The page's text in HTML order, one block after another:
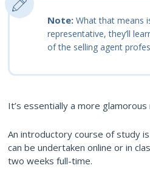
Note: What that means
representative, they’ll
of the selling agent
It’s essentially a more
An introductory course of study
can be undertaken online or in
two weeks full-time.